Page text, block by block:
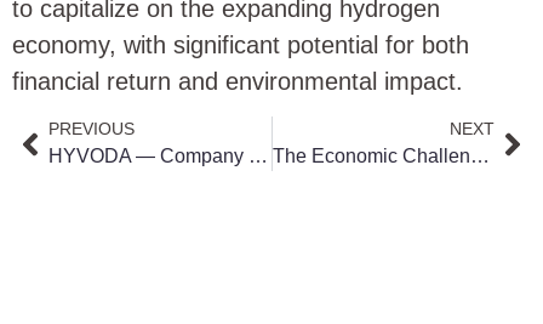
to capitalize on the expanding hydrogen
economy, with significant potential for both
financial return and environmental impact.
PREVIOUS
HYVODA — Company History & Clean Energy Mission
NEXT
The Economic Challenge of Green Hydrogen: Germany’s Dilemma in Energy Transition